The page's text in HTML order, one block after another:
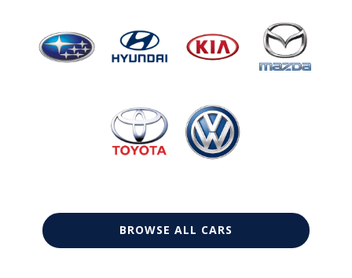
BROWSE ALL CARS